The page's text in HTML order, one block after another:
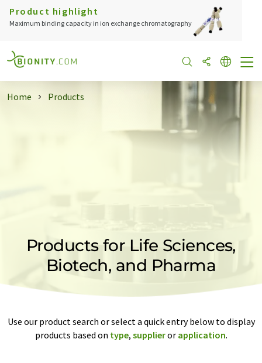
Product highlight
Maximum binding capacity in ion exchange chromatography
Home Products
Products for Life Sciences,
Biotech, and Pharma
Use our product search or select a quick entry below to display
products based on type, supplieror application.